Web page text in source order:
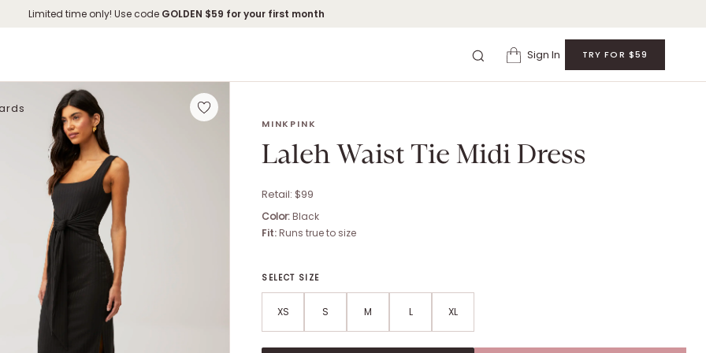
Limited time only! Use code GOLDEN $59 for your first month
Sign In TRY FOR $59
MINKPINK
Laleh Waist Tie Midi Dress
LALEH WAIST TIE MIDI DRESS
Retail: $99
Color: Black
Fit: Runs true to size
SELECT SIZE
Size options
XS S M L XL